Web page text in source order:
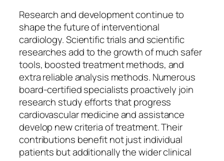
Research and development continue to
shape the future of interventional
cardiology. Scientific trials and scientific
researches add to the growth of much safer
tools, boosted treatment methods, and
extra reliable analysis methods. Numerous
board-certified specialists proactively join
research study efforts that progress
cardiovascular medicine and assistance
develop new criteria of treatment. Their
contributions benefit not just individual
patients but additionally the wider clinical